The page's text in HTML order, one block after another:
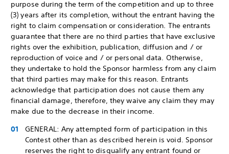
purpose during the term of the competition and up to three
(3) years after its completion, without the entrant having the
right to claim compensation or consideration. The entrants
guarantee that there are no third parties that have exclusive
rights over the exhibition, publication, diffusion and / or
reproduction of voice and / or personal data. Otherwise,
they undertake to hold the Sponsor harmless from any claim
that third parties may make for this reason. Entrants
acknowledge that participation does not cause them any
financial damage, therefore, they waive any claim they may
make due to the decrease in their income.
GENERAL: Any attempted form of participation in this
Contest other than as described herein is void. Sponsor
reserves the right to disqualify any entrant found or